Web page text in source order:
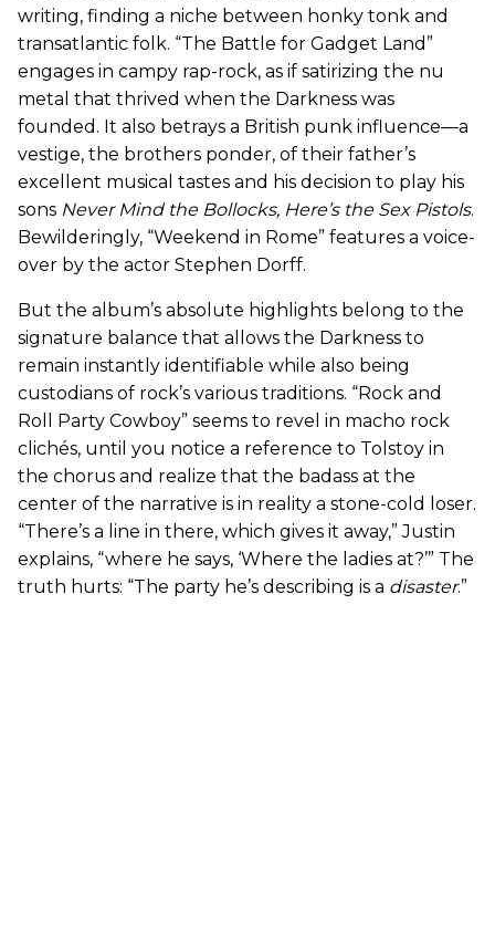
writing, finding a niche between honky tonk and
transatlantic folk. “The Battle for Gadget Land”
engages in campy rap-rock, as if satirizing the nu
metal that thrived when the Darkness was
founded. It also betrays a British punk influence—a
vestige, the brothers ponder, of their father’s
excellent musical tastes and his decision to play his
sons Never Mind the Bollocks, Here’s the Sex Pistols.
Bewilderingly, “Weekend in Rome” features a voice-
over by the actor Stephen Dorff.
But the album’s absolute highlights belong to the
signature balance that allows the Darkness to
remain instantly identifiable while also being
custodians of rock’s various traditions. “Rock and
Roll Party Cowboy” seems to revel in macho rock
clichés, until you notice a reference to Tolstoy in
the chorus and realize that the badass at the
center of the narrative is in reality a stone-cold loser.
“There’s a line in there, which gives it away,” Justin
explains, “where he says, ‘Where the ladies at?’” The
truth hurts: “The party he’s describing is a disaster.”